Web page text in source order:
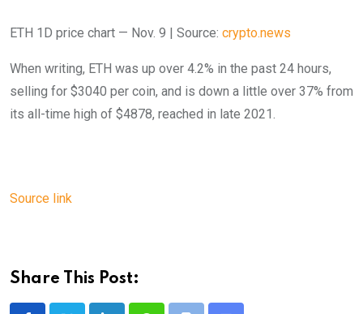
ETH 1D price chart — Nov. 9 | Source: crypto.news
When writing, ETH was up over 4.2% in the past 24 hours,
selling for $3040 per coin, and is down a little over 37% from
its all-time high of $4878, reached in late 2021.
Source link
Share This Post: